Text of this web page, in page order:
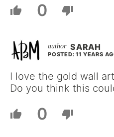
0
SARAH
POSTED: 11 YEARS
I love the gold wall
Do you think this
0